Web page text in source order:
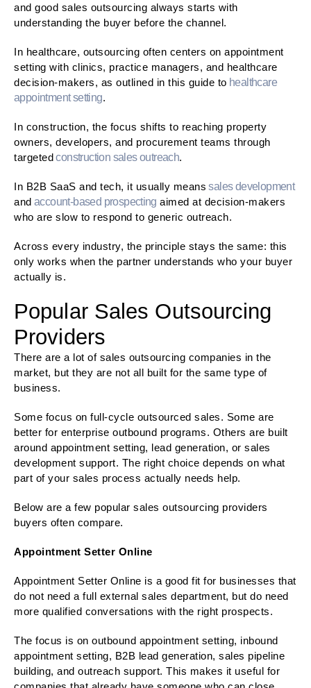
and good sales outsourcing always starts with
understanding the buyer before the channel.
In healthcare, outsourcing often centers on appointment
setting with clinics, practice managers, and healthcare
decision-makers, as outlined in this guide to healthcare
appointment setting.
In construction, the focus shifts to reaching property
owners, developers, and procurement teams through
targetedconstruction sales outreach.
In B2B SaaS and tech, it usually means sales development
and account-based prospecting aimed at decision-makers
who are slow to respond to generic outreach.
Across every industry, the principle stays the same: this
only works when the partner understands who your buyer
actually is.
Popular Sales Outsourcing
Providers
There are a lot of sales outsourcing companies in the
market, but they are not all built for the same type of
business.
Some focus on full-cycle outsourced sales. Some are
better for enterprise outbound programs. Others are built
around appointment setting, lead generation, or sales
development support. The right choice depends on what
part of your sales process actually needs help.
Below are a few popular sales outsourcing providers
buyers often compare.
Appointment Setter Online
Appointment Setter Online is a good fit for businesses that
do not need a full external sales department, but do need
more qualified conversations with the right prospects.
The focus is on outbound appointment setting, inbound
appointment setting, B2B lead generation, sales pipeline
building, and outreach support. This makes it useful for